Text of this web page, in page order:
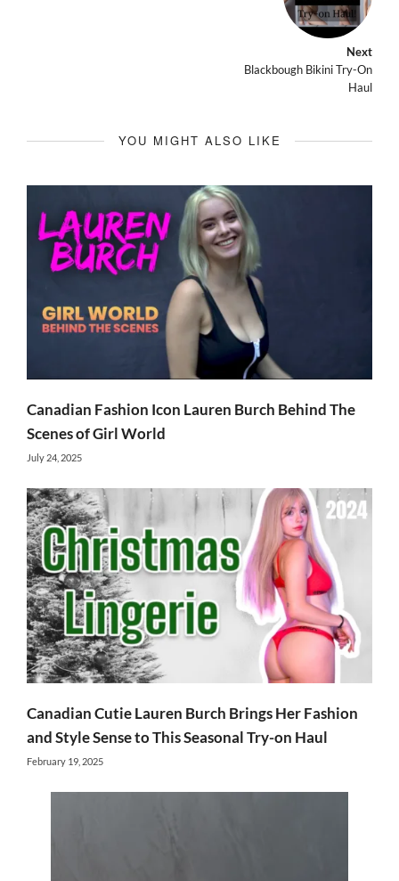
Next
Blackbough Bikini Try-On
Haul
YOU MIGHT ALSO LIKE
Canadian Fashion Icon Lauren Burch Behind The
Scenes of Girl World
July 24, 2025
Canadian Cutie Lauren Burch Brings Her Fashion
and Style Sense to This Seasonal Try-on Haul
February 19, 2025